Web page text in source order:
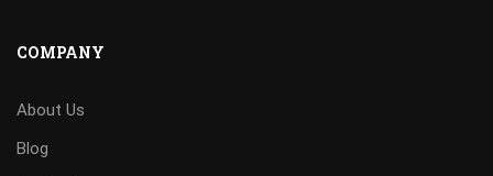
COMPANY
About Us
Blog